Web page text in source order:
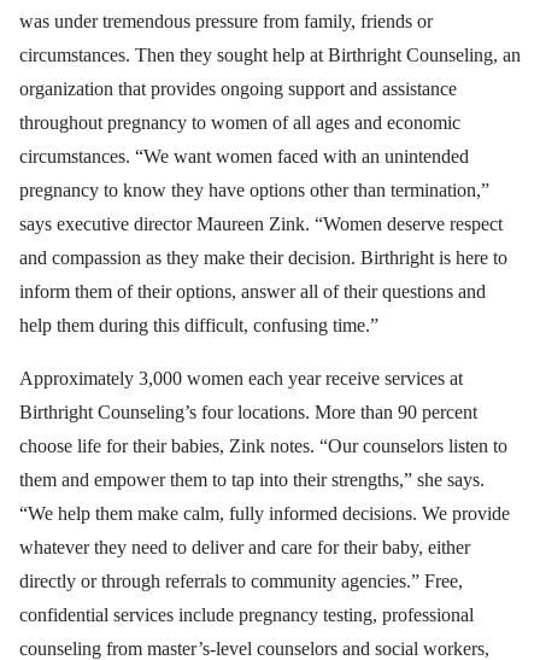
was under tremendous pressure from family, friends or
circumstances. Then they sought help at Birthright Counseling, an
organization that provides ongoing support and assistance
throughout pregnancy to women of all ages and economic
circumstances. “We want women faced with an unintended
pregnancy to know they have options other than termination,”
says executive director Maureen Zink. “Women deserve respect
and compassion as they make their decision. Birthright is here to
inform them of their options, answer all of their questions and
help them during this difficult, confusing time.”
Approximately 3,000 women each year receive services at
Birthright Counseling’s four locations. More than 90 percent
choose life for their babies, Zink notes. “Our counselors listen to
them and empower them to tap into their strengths,” she says.
“We help them make calm, fully informed decisions. We provide
whatever they need to deliver and care for their baby, either
directly or through referrals to community agencies.” Free,
confidential services include pregnancy testing, professional
counseling from master’s-level counselors and social workers,